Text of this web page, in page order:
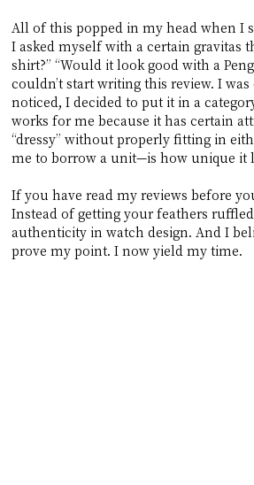
All of this popped in my head when I
I asked myself with a certain gravitas
shirt?” “Would it look good with a
couldn’t start writing this review. I
noticed, I decided to put it in a
works for me because it has certain
“dressy” without properly fitting in
me to borrow a unit—is how unique it
If you have read my reviews before
Instead of getting your feathers
authenticity in watch design. And I
prove my point. I now yield my time.